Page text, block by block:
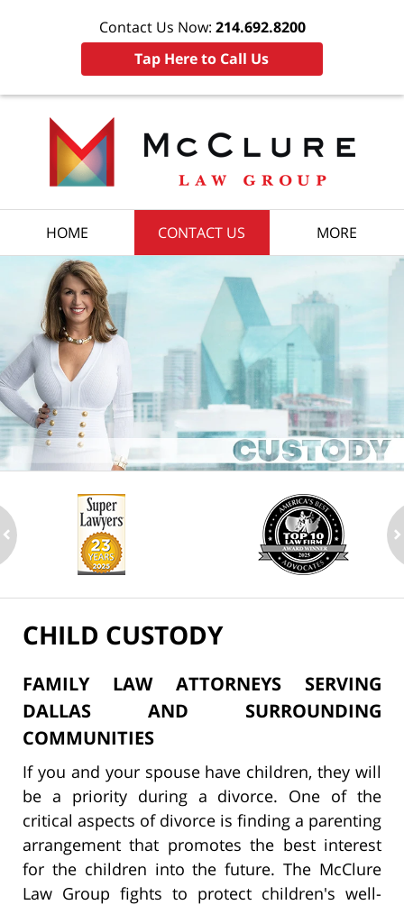
Contact Us Now: 214.692.8200
Tap Here to Call Us
HOME CONTACT US MORE
CHILD CUSTODY
FAMILY LAW ATTORNEYS SERVING
DALLAS AND SURROUNDING
COMMUNITIES
If you and your spouse have children, they will
be a priority during a divorce. One of the
critical aspects of divorce is finding a parenting
arrangement that promotes the best interest
for the children into the future. The McClure
Law Group fights to protect children's well-